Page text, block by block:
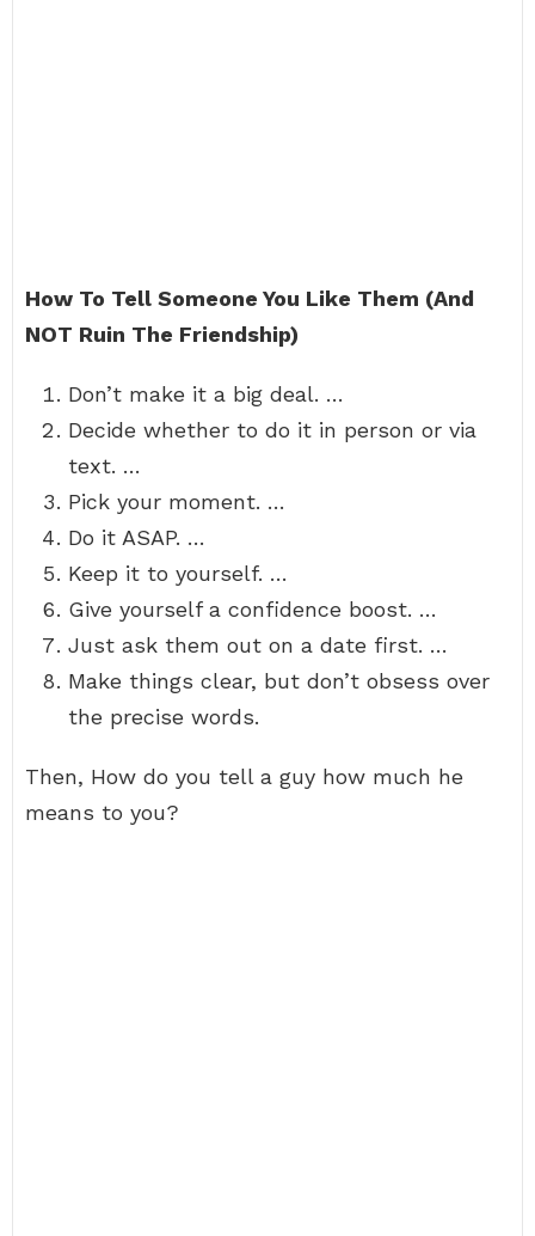
How To Tell Someone You Like Them (And
NOT Ruin The Friendship)
Don’t make it a big deal. …
Decide whether to do it in person or via
text. …
Pick your moment. …
Do it ASAP. …
Keep it to yourself. …
Give yourself a confidence boost. …
Just ask them out on a date first. …
Make things clear, but don’t obsess over
the precise words.
Then, How do you tell a guy how much he
means to you?